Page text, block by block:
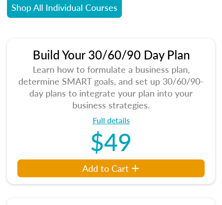
Shop All Individual Courses
Build Your 30/60/90 Day Plan
Learn how to formulate a business plan,
determine SMART goals, and set up 30/60/90-
day plans to integrate your plan into your
business strategies.
Full details
$49
Add to Cart